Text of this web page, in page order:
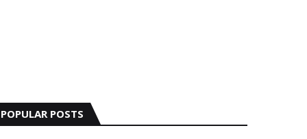
POPULAR POSTS